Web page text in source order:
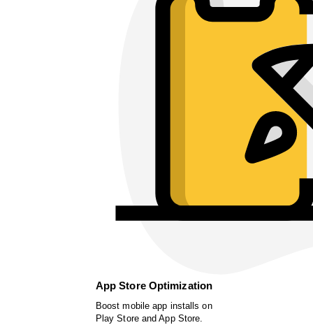
App Store Optimization
Boost mobile app installs on
Play Store and App Store.